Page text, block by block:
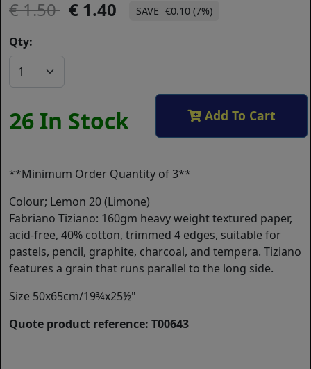
1.50 1.40 €0.10 (7%)
Qty:
26 In Stock Add To Cart
**Minimum Order Quantity of 3**
Colour; Lemon 20 (Limone)
Fabriano Tiziano: 160gm heavy weight textured paper,
acid-free, 40% cotton, trimmed 4 edges, suitable for
pastels, pencil, graphite, charcoal, and tempera. Tiziano
features a grain that runs parallel to the long side.
Size 50x65cm/19¾x25½"
Quote product reference: T00643